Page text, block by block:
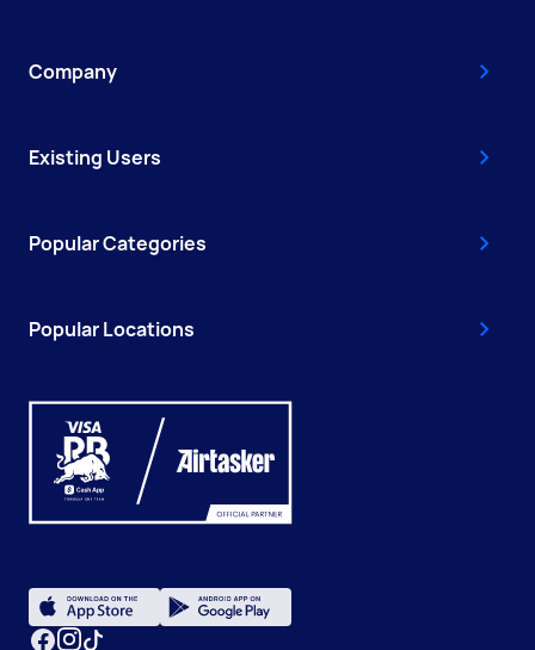
Company
Existing Users
Popular Categories
Popular Locations